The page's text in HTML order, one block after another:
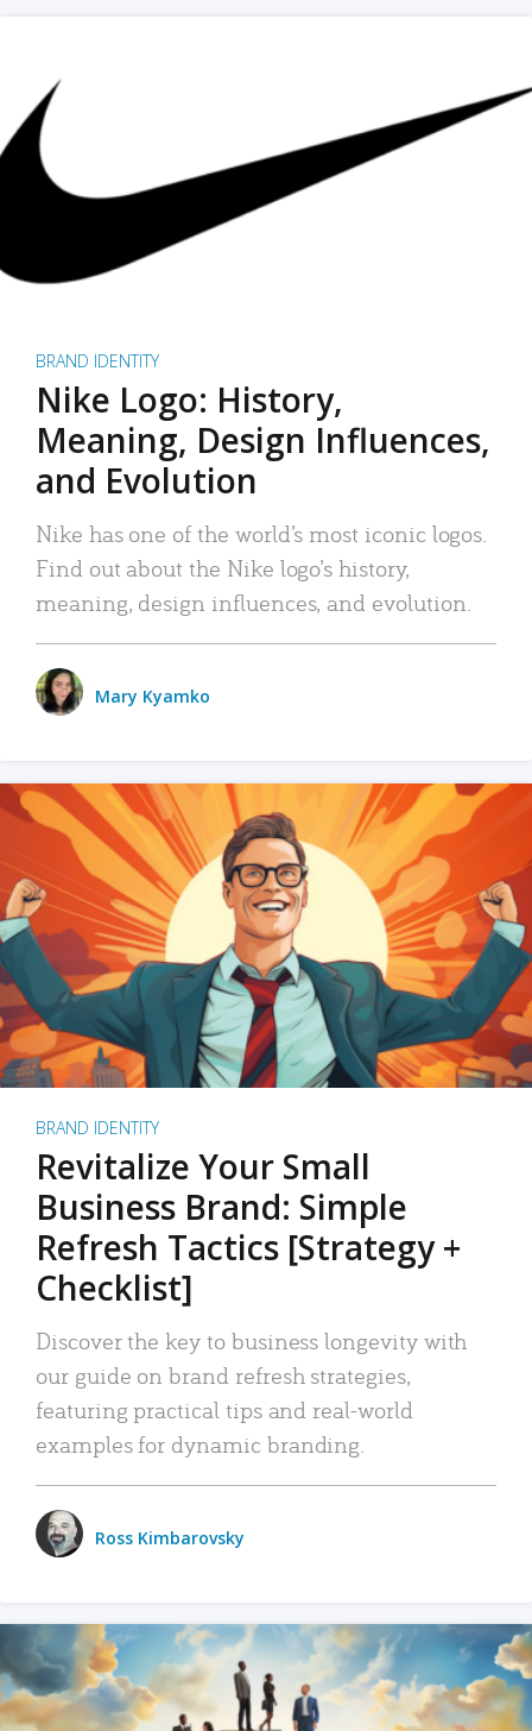
BRAND IDENTITY
Nike Logo: History,
Meaning, Design Influences,
and Evolution
Nike has one of the world’s most iconic logos.
Find out about the Nike logo’s history,
meaning, design influences, and evolution.
Mary Kyamko
BRAND IDENTITY
Revitalize Your Small
Business Brand: Simple
Refresh Tactics [Strategy +
Checklist]
Discover the key to business longevity with
our guide on brand refresh strategies,
featuring practical tips and real-world
examples for dynamic branding.
Ross Kimbarovsky